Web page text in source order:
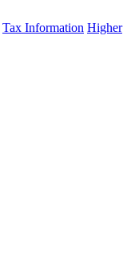
Tax Information Higher